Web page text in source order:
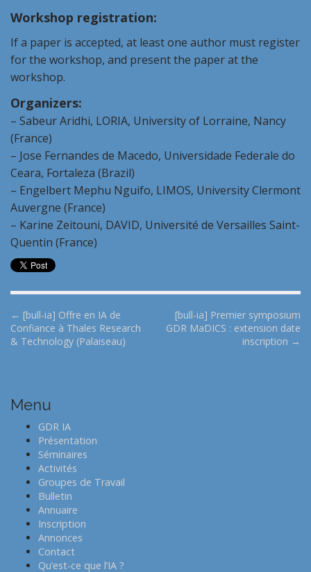
Workshop registration:
If a paper is accepted, at least one author must register
for the workshop, and present the paper at the
workshop.
Organizers:
– Sabeur Aridhi, LORIA, University of Lorraine, Nancy
(France)
– Jose Fernandes de Macedo, Universidade Federale do
Ceara, Fortaleza (Brazil)
– Engelbert Mephu Nguifo, LIMOS, University Clermont
Auvergne (France)
– Karine Zeitouni, DAVID, Université de Versailles Saint-
Quentin (France)
P
o
a
← [bull-ia] Offre en IA de
Confiance à Thales Research
& Technology (Palaiseau)
[bull-ia] Premier symposium
GDR MaDICS : extension date
inscription →
Menu
GDR IA
Présentation
Séminaires
Activités
Groupes de Travail
Bulletin
Annuaire
Inscription
Annonces
Contact
Qu’est-ce que l’IA ?